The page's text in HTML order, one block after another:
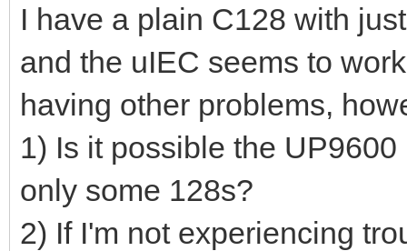
I have a plain C128 with
and the uIEC seems to
having other problems,
1) Is it possible the
only some 128s?
2) If I'm not experiencing